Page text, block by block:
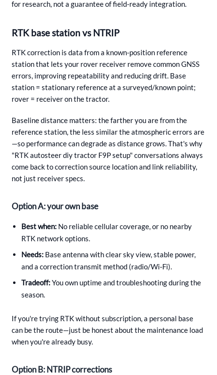
for research, not a guarantee of field-ready integration.
RTK base station vs NTRIP
RTK correction is data from a known-position reference
station that lets your rover receiver remove common GNSS
errors, improving repeatability and reducing drift. Base
station = stationary reference at a surveyed/known point;
rover = receiver on the tractor.
Baseline distance matters: the farther you are from the
reference station, the less similar the atmospheric errors are
—so performance can degrade as distance grows. That's why
"RTK autosteer diy tractor F9P setup" conversations always
come back to correction source location and link reliability,
not just receiver specs.
Option A: your own base
Best when: No reliable cellular coverage, or no nearby
RTK network options.
Needs: Base antenna with clear sky view, stable power,
and a correction transmit method (radio/Wi‑Fi).
Tradeoff:You own uptime and troubleshooting during the
season.
If you're trying RTK without subscription, a personal base
can be the route—just be honest about the maintenance load
when you're already busy.
Option B: NTRIP corrections